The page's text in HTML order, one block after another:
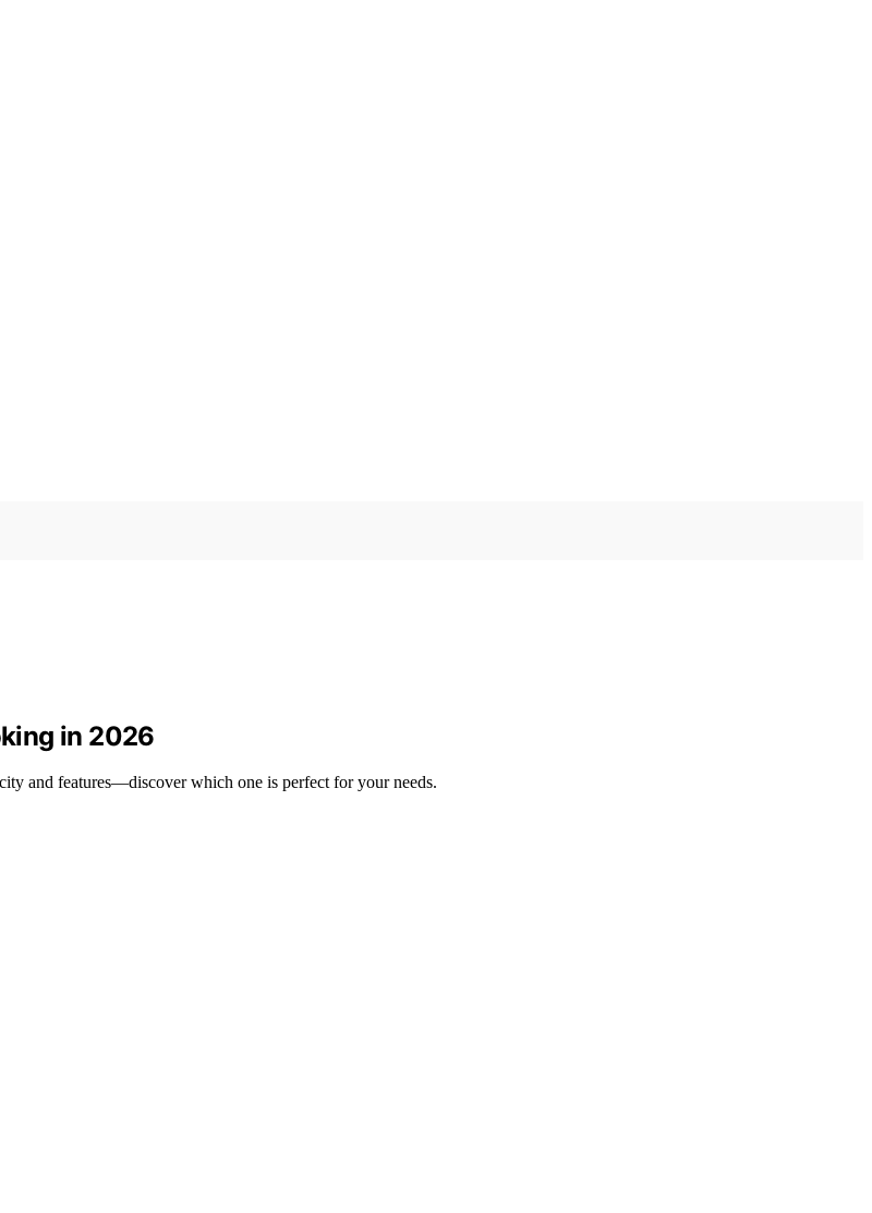
in 2026
and features—discover which one is perfect for your needs.